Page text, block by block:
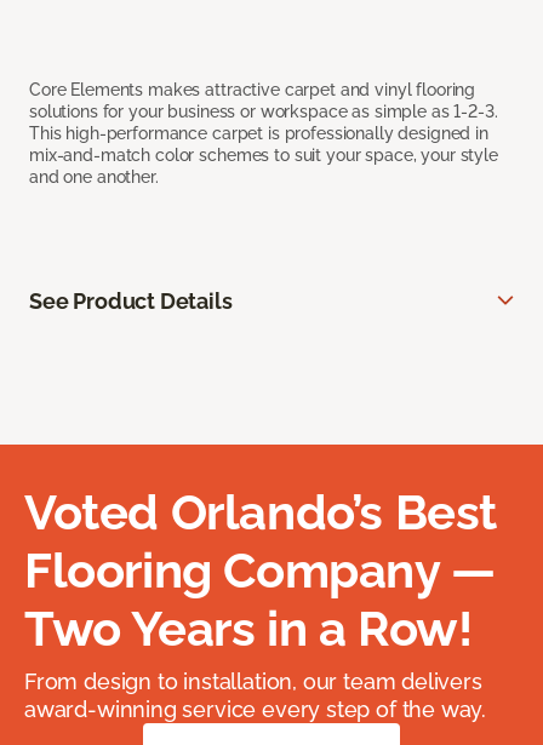
Core Elements makes attractive carpet and vinyl flooring
solutions for your business or workspace as simple as 1-2-3.
This high-performance carpet is professionally designed in
mix-and-match color schemes to suit your space, your style
and one another.
See Product Details
Voted Orlando’s Best
Flooring Company —
Two Years in a Row!
From design to installation, our team delivers
award-winning service every step of the way.